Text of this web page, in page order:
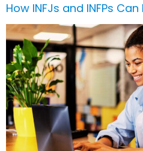
How INFJs and INFPs